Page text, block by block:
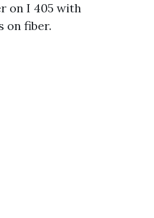
on I 405 with
on fiber.